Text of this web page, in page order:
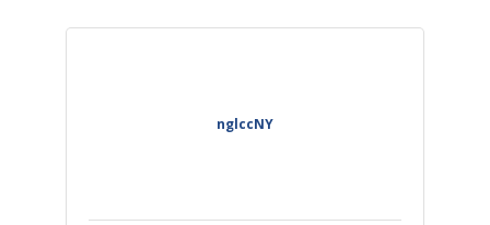
nglccNY